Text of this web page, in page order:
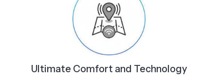
Ultimate Comfort and Technology